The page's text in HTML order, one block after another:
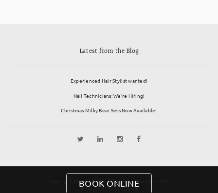
Latest from the Blog
Experienced Hair Stylist wanted!
Nail Technicians: We’re Hiring!
Christmas Milky Bear Sets Now Available!
Copyright Amore Salon 2026. All rights reserved.
Website byEdge Digital
BOOK ONLINE